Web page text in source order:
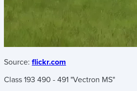
Source: flickr.com
Class 193 490 - 491 "Vectron MS"